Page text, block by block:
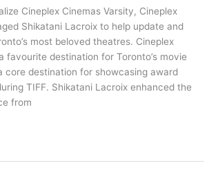
Cineplex Cinemas Varsity, Cineplex
Shikatani Lacroix to help update and
most beloved theatres. Cineplex
favourite destination for Toronto’s movie
core destination for showcasing award
TIFF. Shikatani Lacroix enhanced the
from